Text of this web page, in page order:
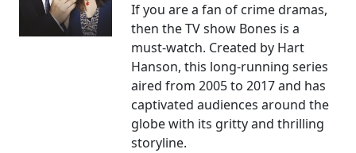
If you are a fan of crime dramas,
then the TV show Bones is a
must-watch. Created by Hart
Hanson, this long-running series
aired from 2005 to 2017 and has
captivated audiences around the
globe with its gritty and thrilling
storyline.